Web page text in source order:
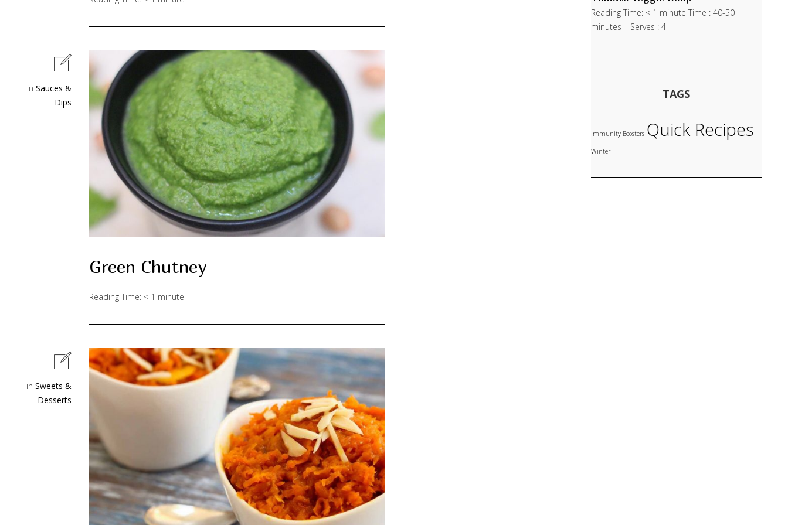
in Sauces &
Dips
Green Chutney
Reading Time: < 1 minute
in Sweets &
Desserts
Reading Time: < 1 minute Time : 40-50
minutes | Serves : 4
TAGS
Immunity Boosters Quick Recipes
Winter